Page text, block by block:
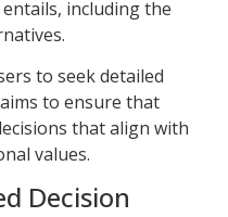
including the
to seek detailed
to ensure that
that align with
values.
Decision